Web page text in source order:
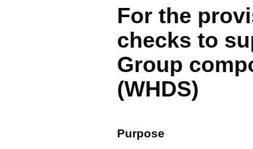
For the
checks to
Group
(WHDS)
Purpose